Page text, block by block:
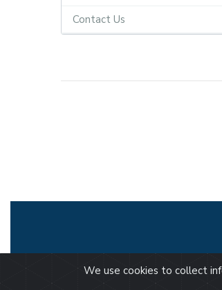
Contact Us
We use cookies to collect